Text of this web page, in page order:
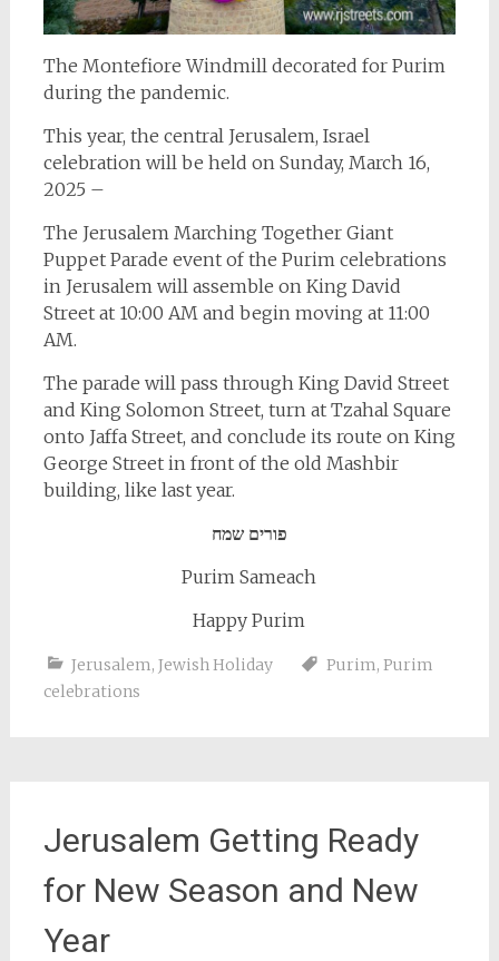
The Montefiore Windmill decorated for Purim
during the pandemic.
This year, the central Jerusalem, Israel
celebration will be held on Sunday, March 16,
2025 –
The Jerusalem Marching Together Giant
Puppet Parade event of the Purim celebrations
in Jerusalem will assemble on King David
Street at 10:00 AM and begin moving at 11:00
AM.
The parade will pass through King David Street
and King Solomon Street, turn at Tzahal Square
onto Jaffa Street, and conclude its route on King
George Street in front of the old Mashbir
building, like last year.
פורים שמח
Purim Sameach
Happy Purim
Jerusalem, Jewish Holiday Purim, Purim
celebrations
Jerusalem Getting Ready
for New Season and New
Year